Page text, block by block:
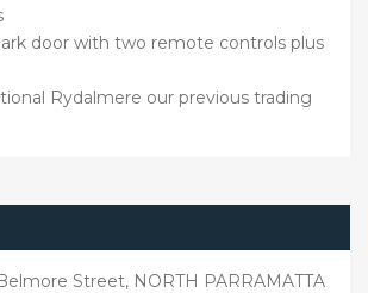
door with two remote controls plus
Rydalmere our previous trading
Street, NORTH PARRAMATTA